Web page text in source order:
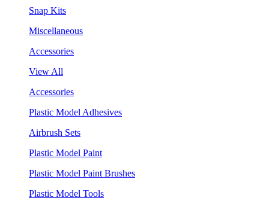
Snap Kits
Miscellaneous
Accessories
View All
Accessories
Plastic Model Adhesives
Airbrush Sets
Plastic Model Paint
Plastic Model Paint Brushes
Plastic Model Tools